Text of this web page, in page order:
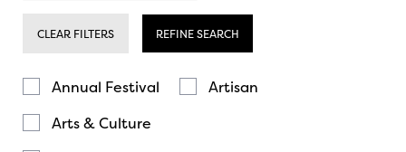
CLEAR FILTERS REFINE SEARCH
Annual Festival
Artisan
Arts & Culture